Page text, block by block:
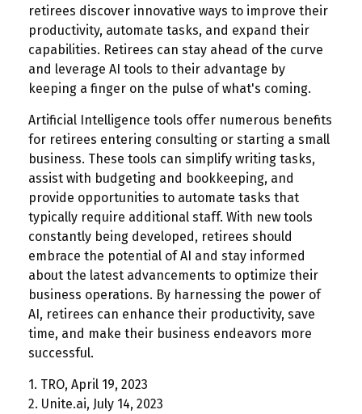
retirees discover innovative ways to improve their
productivity, automate tasks, and expand their
capabilities. Retirees can stay ahead of the curve
and leverage AI tools to their advantage by
keeping a finger on the pulse of what's coming.
Artificial Intelligence tools offer numerous benefits
for retirees entering consulting or starting a small
business. These tools can simplify writing tasks,
assist with budgeting and bookkeeping, and
provide opportunities to automate tasks that
typically require additional staff. With new tools
constantly being developed, retirees should
embrace the potential of AI and stay informed
about the latest advancements to optimize their
business operations. By harnessing the power of
AI, retirees can enhance their productivity, save
time, and make their business endeavors more
successful.
1. TRO, April 19, 2023
2. Unite.ai, July 14, 2023